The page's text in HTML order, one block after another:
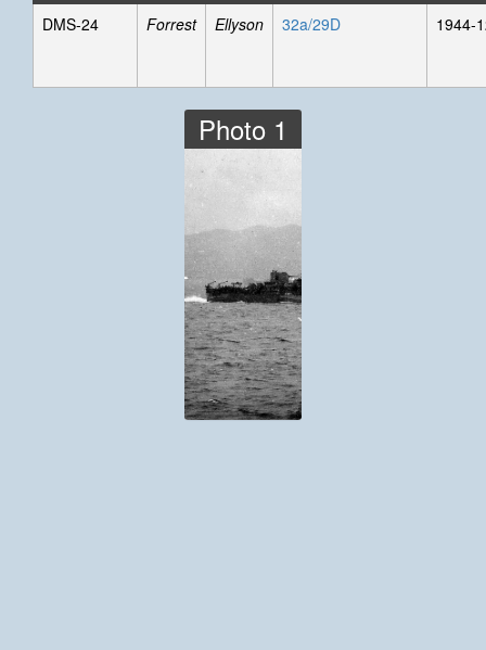
DMS-24
Forrest Ellyson 32a/29D 1944-
Photo 1